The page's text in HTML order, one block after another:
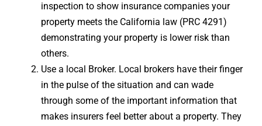
inspection to show insurance companies your
property meets the California law (PRC 4291)
demonstrating your property is lower risk than
others.
Use a local Broker. Local brokers have their finger
in the pulse of the situation and can wade
through some of the important information that
makes insurers feel better about a property. They